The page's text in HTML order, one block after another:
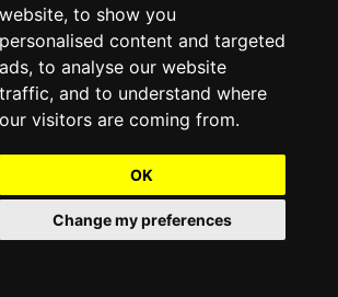
website, to show you
personalised content and targeted
ads, to analyse our website
traffic, and to understand where
our visitors are coming from.
OK
Change my preferences
Low
High
17:39
4.22m
www.tidetimes.org.uk
2026 - All Rights Reserved | Website by